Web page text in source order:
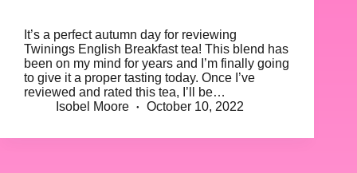
It’s a perfect autumn day for reviewing
Twinings English Breakfast tea! This blend has
been on my mind for years and I’m finally going
to give it a proper tasting today. Once I’ve
reviewed and rated this tea, I’ll be…
Isobel Moore
October 10, 2022